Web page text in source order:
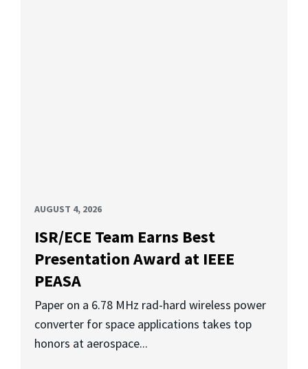
AUGUST 4, 2026
ISR/ECE Team Earns Best
Presentation Award at IEEE
PEASA
Paper on a 6.78 MHz rad-hard wireless power
converter for space applications takes top
honors at aerospace...